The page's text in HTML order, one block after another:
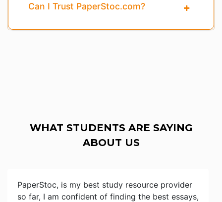
Can I Trust PaperStoc.com?
WHAT STUDENTS ARE SAYING
ABOUT US
PaperStoc, is my best study resource provider
so far, I am confident of finding the best essays,